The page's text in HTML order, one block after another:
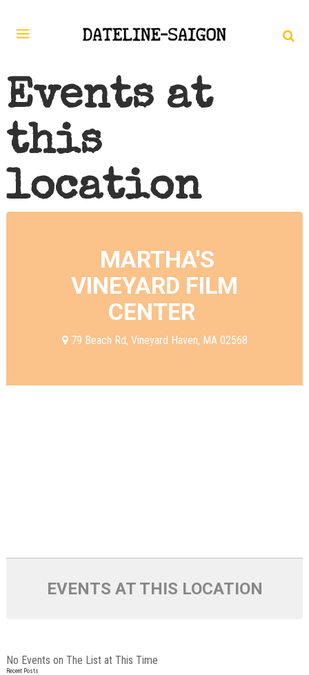
Events at
this
location
MARTHA'S
VINEYARD FILM
CENTER
79 Beach Rd, Vineyard Haven, MA 02568
EVENTS AT THIS LOCATION
No Events on The List at This Time
Recent Posts